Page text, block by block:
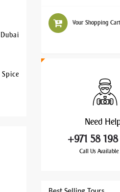
Your Shopping
Need
+971 58
Call Us